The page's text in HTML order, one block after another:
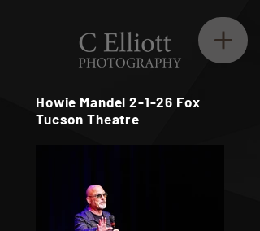
Howie Mandel 2-1-26 Fox
Tucson Theatre